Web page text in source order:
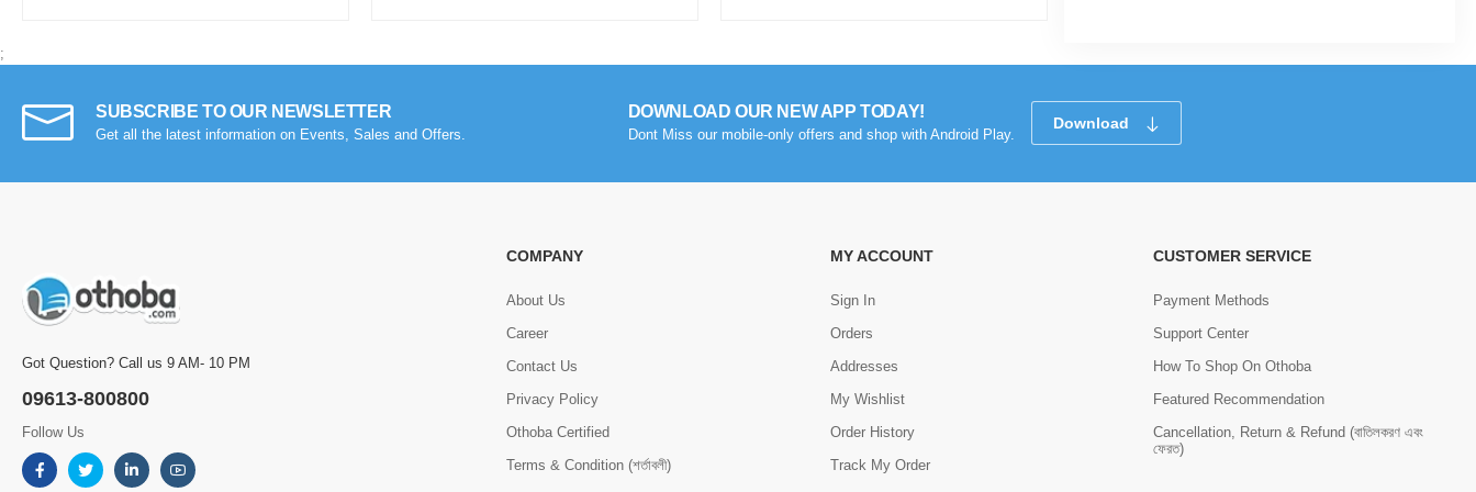
;
SUBSCRIBE TO OUR NEWSLETTER
Get all the latest information on Events, Sales and Offers.
DOWNLOAD OUR NEW APP TODAY!
Dont Miss our mobile-only offers and shop with Android Play.
Download
Got Question? Call us 9 AM- 10 PM
09613-800800
Follow Us
COMPANY
About Us
Career
Contact Us
Privacy Policy
Othoba Certified
Terms & Condition (শর্তাবলী)
MY ACCOUNT
Sign In
Orders
Addresses
My Wishlist
Order History
Track My Order
CUSTOMER SERVICE
Payment Methods
Support Center
How To Shop On Othoba
Featured Recommendation
Cancellation, Return & Refund (বাতিলকরণ এবং
ফেরত)